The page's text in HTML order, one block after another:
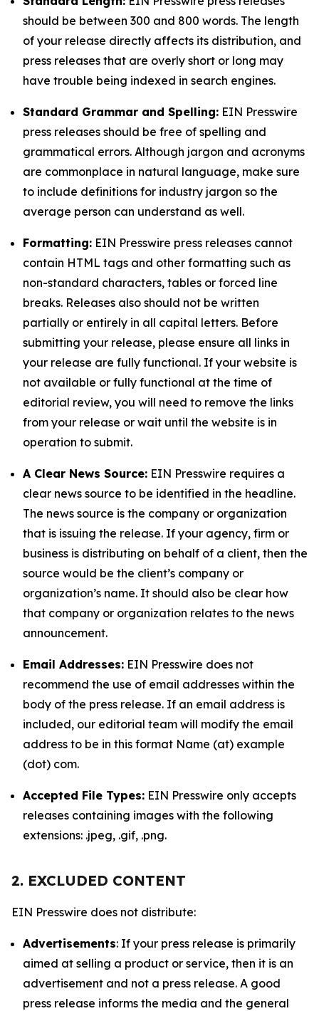
should be between 300 and 800 words. The length
of your release directly affects its distribution, and
press releases that are overly short or long may
have trouble being indexed in search engines.
Standard Grammar and Spelling: EIN Presswire
press releases should be free of spelling and
grammatical errors. Although jargon and acronyms
are commonplace in natural language, make sure
to include definitions for industry jargon so the
average person can understand as well.
Formatting: EIN Presswire press releases cannot
contain HTML tags and other formatting such as
non-standard characters, tables or forced line
breaks. Releases also should not be written
partially or entirely in all capital letters. Before
submitting your release, please ensure all links in
your release are fully functional. If your website is
not available or fully functional at the time of
editorial review, you will need to remove the links
from your release or wait until the website is in
operation to submit.
A Clear News Source: EIN Presswire requires a
clear news source to be identified in the headline.
The news source is the company or organization
that is issuing the release. If your agency, firm or
business is distributing on behalf of a client, then the
source would be the client’s company or
organization’s name. It should also be clear how
that company or organization relates to the news
announcement.
Email Addresses: EIN Presswire does not
recommend the use of email addresses within the
body of the press release. If an email address is
included, our editorial team will modify the email
address to be in this format Name (at) example
(dot) com.
Accepted File Types: EIN Presswire only accepts
releases containing images with the following
extensions: .jpeg, .gif, .png.
2. EXCLUDED CONTENT
EIN Presswire does not distribute:
Advertisements: If your press release is primarily
aimed at selling a product or service, then it is an
advertisement and not a press release. A good
press release informs the media and the general